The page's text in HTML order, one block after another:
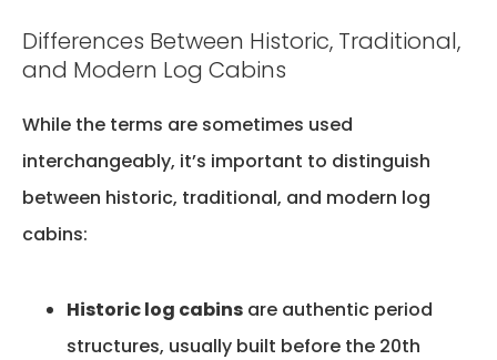
Differences Between Historic, Traditional,
and Modern Log Cabins
While the terms are sometimes used
interchangeably, it’s important to distinguish
between historic, traditional, and modern log
cabins:
Historic log cabins are authentic period
structures, usually built before the 20th